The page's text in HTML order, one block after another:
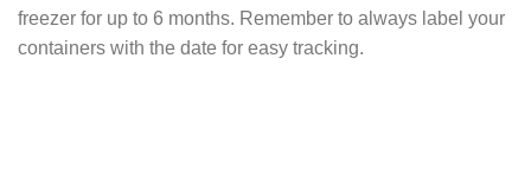
freezer for up to 6 months. Remember to always label your
containers with the date for easy tracking.